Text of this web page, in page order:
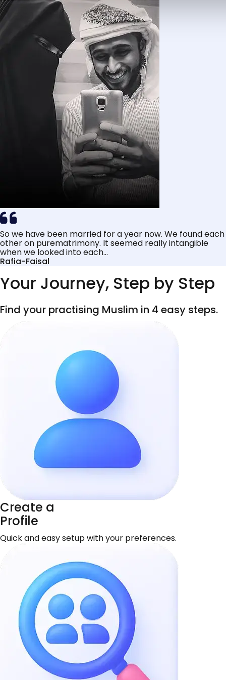
So we have been married for a year now. We found each
other on purematrimony. It seemed really intangible
when we looked into each...
Rafia-Faisal
Your Journey, Step by Step
Find your practising Muslim in 4 easy steps.
Create a
Profile
Quick and easy setup with your preferences.